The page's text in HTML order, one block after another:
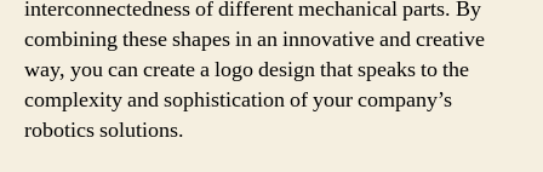
interconnectedness of different mechanical parts. By
combining these shapes in an innovative and creative
way, you can create a logo design that speaks to the
complexity and sophistication of your company’s
robotics solutions.